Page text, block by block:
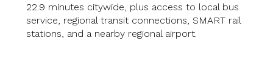
22.9 minutes citywide, plus access to local bus
service, regional transit connections, SMART rail
stations, and a nearby regional airport.